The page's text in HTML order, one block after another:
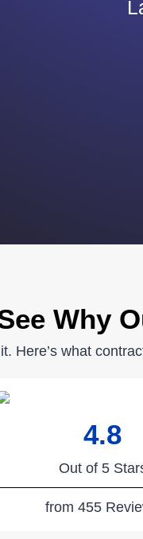
Why
Here’s what
4.8
Out of 5
from 455